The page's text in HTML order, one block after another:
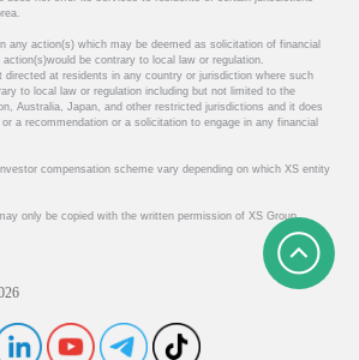
any action(s) which may be deemed as solicitation of financial
be contrary to local law or regulation.
directed at residents in any country or jurisdiction where such
to local law or regulation including but not limited to the
Australia, Japan, and other restricted jurisdictions and it does
a recommendation or a solicitation to engage in any financial
compensation scheme vary depending on which XS entity
only be copied with the written permission of XS Group.